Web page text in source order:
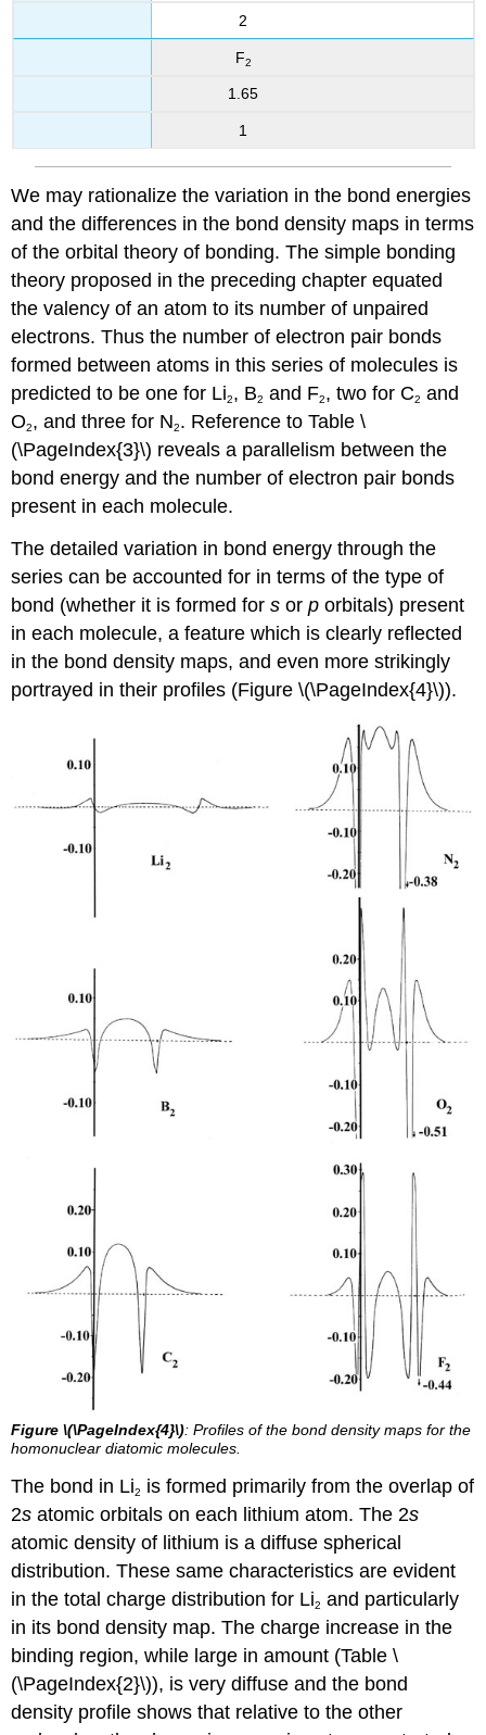
2
F2
1.65
1
We may rationalize the variation in the bond energies
and the differences in the bond density maps in terms
of the orbital theory of bonding. The simple bonding
theory proposed in the preceding chapter equated
the valency of an atom to its number of unpaired
electrons. Thus the number of electron pair bonds
formed between atoms in this series of molecules is
predicted to be one for Li2, B2 and F2, two for C2 and
O2, and three for N2. Reference to Table \
(\PageIndex{3}\) reveals a parallelism between the
bond energy and the number of electron pair bonds
present in each molecule.
The detailed variation in bond energy through the
series can be accounted for in terms of the type of
bond (whether it is formed fors orp orbitals) present
in each molecule, a feature which is clearly reflected
in the bond density maps, and even more strikingly
portrayed in their profiles (Figure \(\PageIndex{4}\)).
Figure \(\PageIndex{4}\): Profiles of the bond density maps for the
homonuclear diatomic molecules.
The bond in Li2
is formed primarily from the overlap of
2s atomic orbitals on each lithium atom. The 2s
atomic density of lithium is a diffuse spherical
distribution. These same characteristics are evident
in the total charge distribution for Li2 and particularly
in its bond density map. The charge increase in the
binding region, while large in amount (Table \
(\PageIndex{2}\)), is very diffuse and the bond
density profile shows that relative to the other